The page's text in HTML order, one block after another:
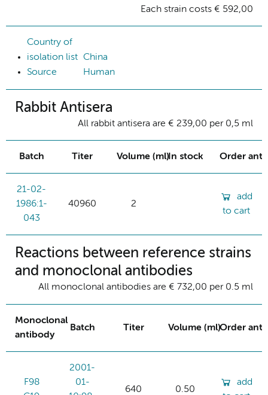
Each strain costs € 592,00
Country of
isolation list China
Source
Human
Rabbit Antisera
All rabbit antisera are € 239,00 per 0,5 ml
Batch Titer Volume (ml)In stock Order
21-02-
1986:1-
043
40960 2
add
to cart
Reactions between reference strains
and monoclonal antibodies
All monoclonal antibodies are € 732,00 per 0.5 ml
Monoclonal
antibody
Batch Titer Volume (ml)Order
F98
2001-
01-
640 0.50
add